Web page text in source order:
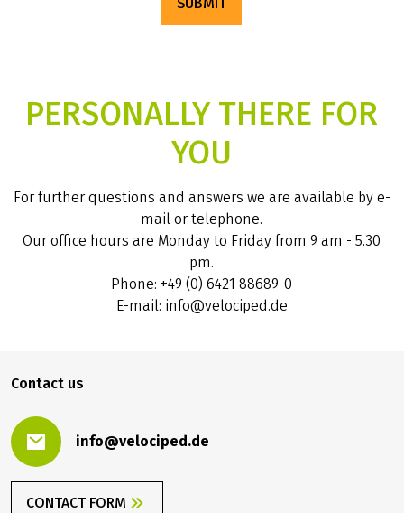
PERSONALLY THERE FOR
YOU
For further questions and answers we are available by e-
mail or telephone.
Our office hours are Monday to Friday from 9 am - 5.30
pm.
Phone: +49 (0) 6421 88689-0
E-mail: info@velociped.de
Contact us
info@velociped.de
CONTACT FORM